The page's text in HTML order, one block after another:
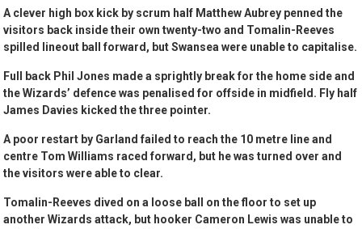
A clever high box kick by scrum half Matthew Aubrey penned the
visitors back inside their own twenty-two and Tomalin-Reeves
spilled lineout ball forward, but Swansea were unable to capitalise.
Full back Phil Jones made a sprightly break for the home side and
the Wizards’ defence was penalised for offside in midfield. Fly half
James Davies kicked the three pointer.
A poor restart by Garland failed to reach the 10 metre line and
centre Tom Williams raced forward, but he was turned over and
the visitors were able to clear.
Tomalin-Reeves dived on a loose ball on the floor to set up
another Wizards attack, but hooker Cameron Lewis was unable to